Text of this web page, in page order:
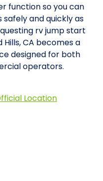
function so you can
and quickly as
rv jump start
CA becomes a
designed for both
operators.
Location